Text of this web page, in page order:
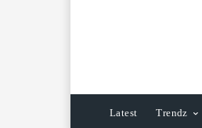
Latest Trendz